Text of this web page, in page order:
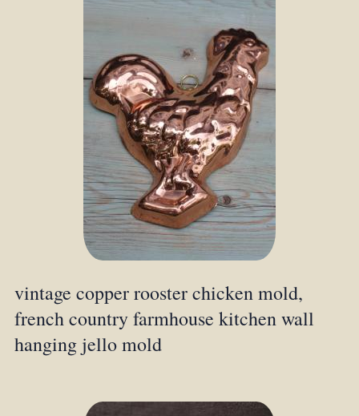
vintage copper rooster chicken mold,
french country farmhouse kitchen wall
hanging jello mold